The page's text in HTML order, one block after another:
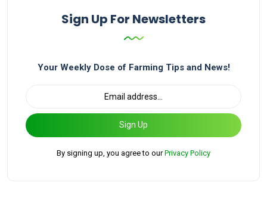
Sign Up For Newsletters
Your Weekly Dose of Farming Tips and News!
Sign Up
By signing up, you agree to ourPrivacy Policy